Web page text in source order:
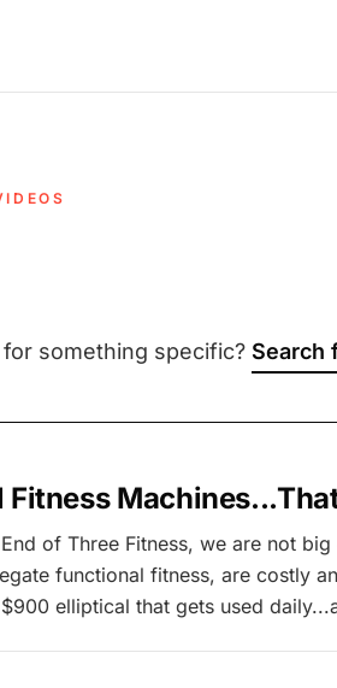
something specific? Search
of Three Fitness, we are not
functional fitness, are costly
elliptical that gets used